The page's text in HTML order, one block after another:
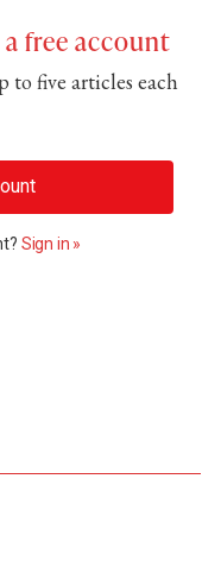
free account
to five articles each
Sign in »